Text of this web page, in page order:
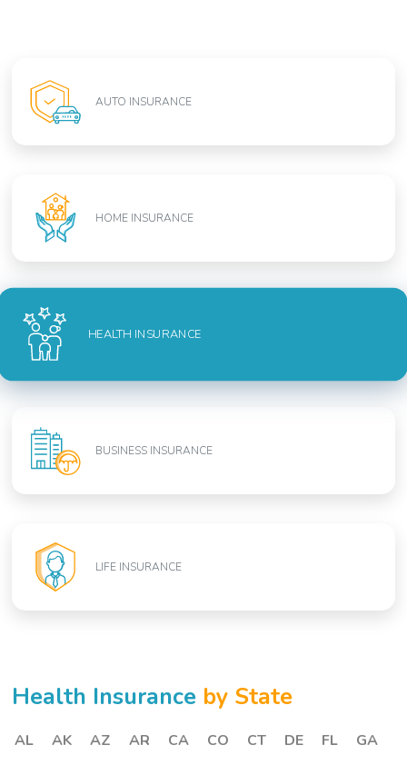
AUTO INSURANCE
HOME INSURANCE
HEALTH INSURANCE
BUSINESS INSURANCE
LIFE INSURANCE
Health Insurance by State
AL AK AZ AR CA CO CT DE FL
GA